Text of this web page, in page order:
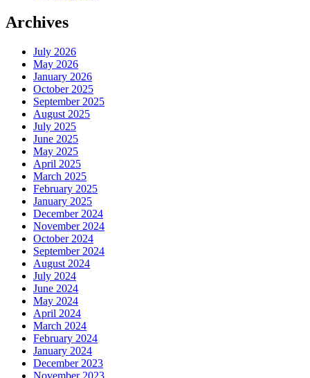
Archives
July 2026
May 2026
January 2026
October 2025
September 2025
August 2025
July 2025
June 2025
May 2025
April 2025
March 2025
February 2025
January 2025
December 2024
November 2024
October 2024
September 2024
August 2024
July 2024
June 2024
May 2024
April 2024
March 2024
February 2024
January 2024
December 2023